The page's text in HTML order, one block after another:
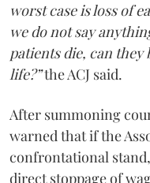
worst case is loss of
we do not say
patients die, can
life?”the ACJ said.
After summoning
warned that if the
confrontational
direct stoppage of